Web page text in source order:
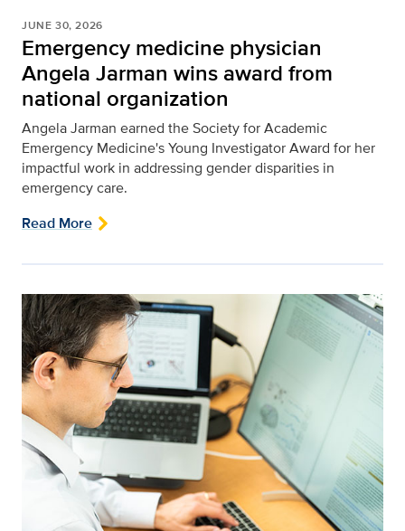
JUNE 30, 2026
Emergency medicine physician
Angela Jarman wins award from
national organization
Angela Jarman earned the Society for Academic
Emergency Medicine's Young Investigator Award for her
impactful work in addressing gender disparities in
emergency care.
Read More